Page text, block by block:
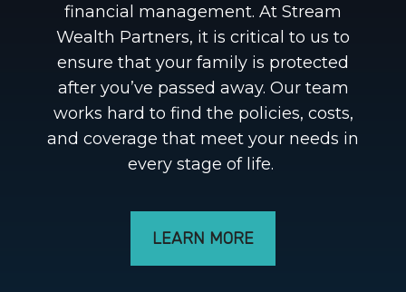
financial management. At Stream
Wealth Partners, it is critical to us to
ensure that your family is protected
after you’ve passed away. Our team
works hard to find the policies, costs,
and coverage that meet your needs in
every stage of life.
LEARN MORE